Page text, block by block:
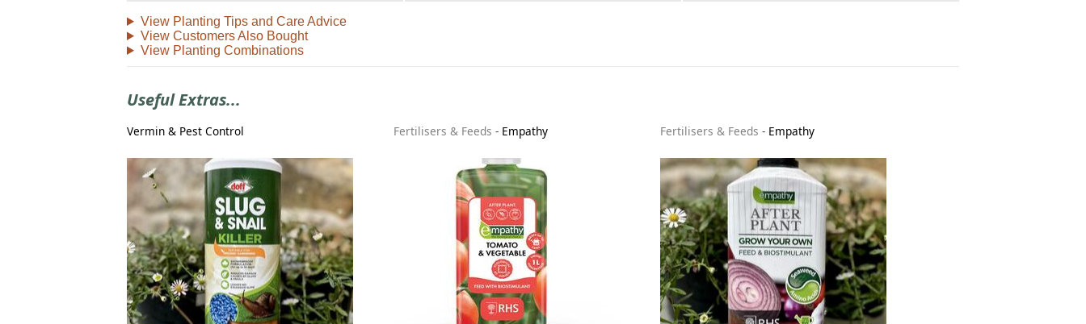
View Planting Tips and Care Advice
View Customers Also Bought
View Planting Combinations
Useful Extras...
Vermin & Pest Control Fertilisers & Feeds - Empathy Fertilisers & Feeds - Empathy